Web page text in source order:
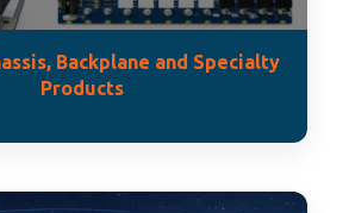
Backplane and Specialty
Products